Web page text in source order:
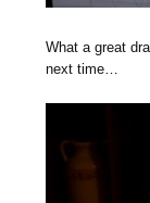
What a great
next time…